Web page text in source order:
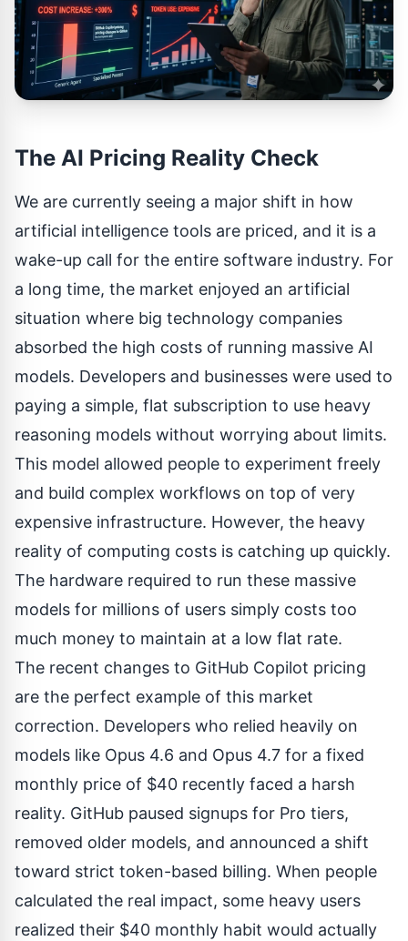
The AI Pricing Reality Check
We are currently seeing a major shift in how
artificial intelligence tools are priced, and it is a
wake-up call for the entire software industry. For
a long time, the market enjoyed an artificial
situation where big technology companies
absorbed the high costs of running massive AI
models. Developers and businesses were used to
paying a simple, flat subscription to use heavy
reasoning models without worrying about limits.
This model allowed people to experiment freely
and build complex workflows on top of very
expensive infrastructure. However, the heavy
reality of computing costs is catching up quickly.
The hardware required to run these massive
models for millions of users simply costs too
much money to maintain at a low flat rate.
The recent changes to GitHub Copilot pricing
are the perfect example of this market
correction. Developers who relied heavily on
models like Opus 4.6 and Opus 4.7 for a fixed
monthly price of $40 recently faced a harsh
reality. GitHub paused signups for Pro tiers,
removed older models, and announced a shift
toward strict token-based billing. When people
calculated the real impact, some heavy users
realized their $40 monthly habit would actually